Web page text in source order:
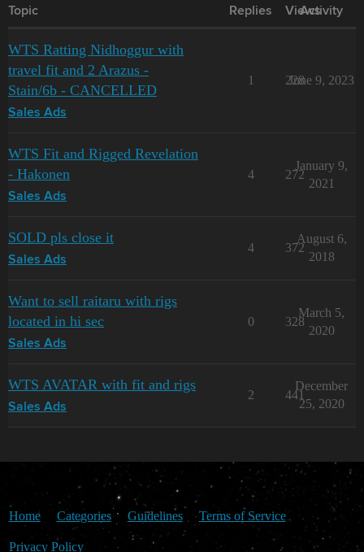
Topic Replies Views
Activity
WTS Ratting Nidhoggur with
travel fit and 2 Arazus -
Stain/6b - CANCELLED
Sales Ads
1 228
June 9, 2023
WTS Fit and Rigged Revelation
- Hakonen
Sales Ads
4 272
January 9,
2021
SOLD pls close it
Sales Ads
4 372
August 6,
2018
Want to sell raitaru with rigs
located in hi sec
Sales Ads
0 328
March 5,
2020
WTS AVATAR with fit and rigs
Sales Ads
2 441
December
25, 2020
Home Categories Guidelines Terms of Service
Privacy Policy